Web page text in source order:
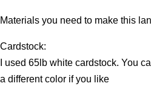
Materials you need to make this
Cardstock:
I used 65lb white cardstock. You
a different color if you like